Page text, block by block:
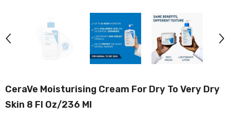
CeraVe Moisturising Cream For Dry To Very Dry
Skin 8 Fl Oz/236 Ml